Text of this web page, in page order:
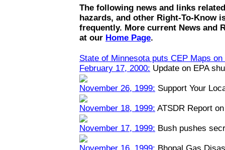
The following news and links
hazards, and other Right-To-Know
frequently. More current News and
at our Home Page.
State of Minnesota puts CEP Maps
February 17, 2000: Update on EPA
November 26, 1999: Support Your
November 18, 1999: ATSDR Report
November 17, 1999: Bush pushes